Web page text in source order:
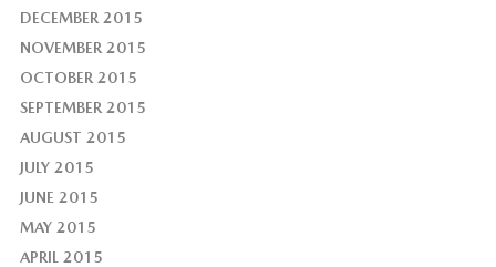
DECEMBER 2015
NOVEMBER 2015
OCTOBER 2015
SEPTEMBER 2015
AUGUST 2015
JULY 2015
JUNE 2015
MAY 2015
APRIL 2015